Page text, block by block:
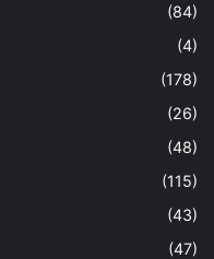
(84)
(4)
(178)
(26)
(48)
(115)
(43)
(47)